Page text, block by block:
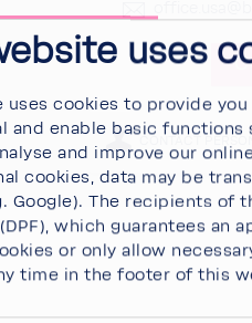
uses
uses cookies to provide
and enable basic
and improve our
cookies, data may be
Google). The recipients of
which guarantees an
or only allow
time in the footer of this